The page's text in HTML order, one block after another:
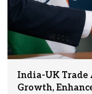
India-UK Trade
Growth,